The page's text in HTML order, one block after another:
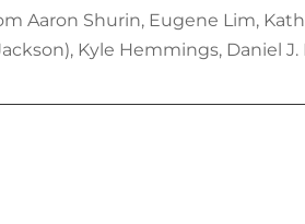
Aaron Shurin, Eugene Lim,
Kyle Hemmings, Daniel J.